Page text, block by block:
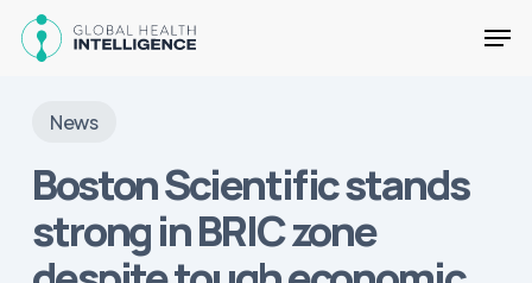
News
Boston Scientific stands
strong in BRIC zone